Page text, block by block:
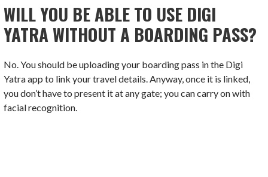
WILL YOU BE ABLE TO USE DIGI
YATRA WITHOUT A BOARDING PASS?
No. You should be uploading your boarding pass in the Digi
Yatra app to link your travel details. Anyway, once it is linked,
you don’t have to present it at any gate; you can carry on with
facial recognition.